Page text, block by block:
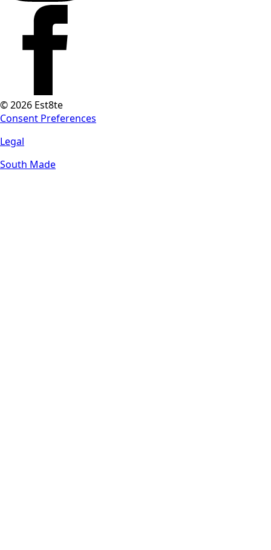
© 2026 Est8te
Consent Preferences
Legal
South Made